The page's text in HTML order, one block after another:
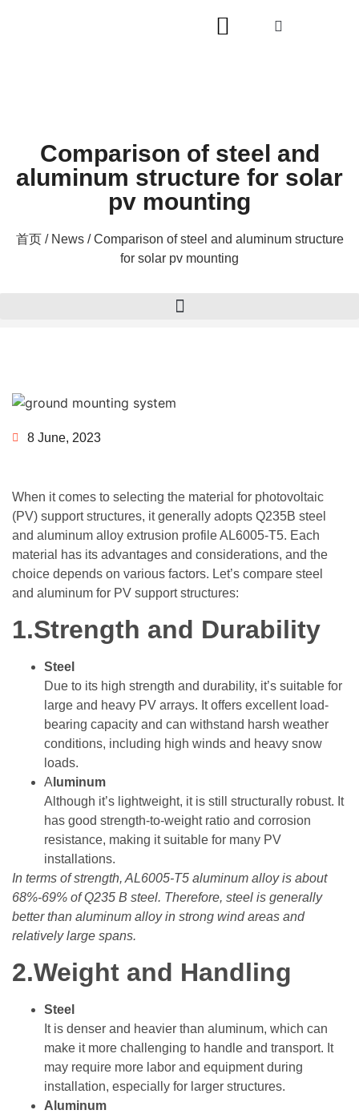
Comparison of steel and
aluminum structure for solar
pv mounting
首页/ News/ Comparison of steel and aluminum structure
for solar pv mounting
8 June, 2023
When it comes to selecting the material for photovoltaic
(PV) support structures, it generally adopts Q235B steel
and aluminum alloy extrusion profile AL6005-T5. Each
material has its advantages and considerations, and the
choice depends on various factors. Let’s compare steel
and aluminum for PV support structures:
1.Strength and Durability
Steel
Due to its high strength and durability, it’s suitable for
large and heavy PV arrays. It offers excellent load-
bearing capacity and can withstand harsh weather
conditions, including high winds and heavy snow
loads.
A luminum
Although it’s lightweight, it is still structurally robust. It
has good strength-to-weight ratio and corrosion
resistance, making it suitable for many PV
installations.
In terms of strength, AL6005-T5 aluminum alloy is about
68%-69% of Q235 B steel. Therefore, steel is generally
better than aluminum alloy in strong wind areas and
relatively large spans.
2.Weight and Handling
Steel
It is denser and heavier than aluminum, which can
make it more challenging to handle and transport. It
may require more labor and equipment during
installation, especially for larger structures.
Aluminum